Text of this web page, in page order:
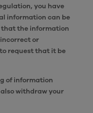
you have
information can be
the information
or
request that it be
of information
withdraw your